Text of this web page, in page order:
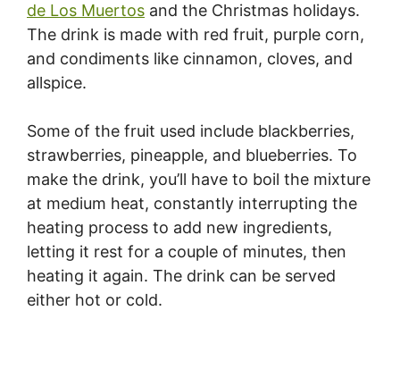
de Los Muertos and the Christmas holidays.
The drink is made with red fruit, purple corn,
and condiments like cinnamon, cloves, and
allspice.
Some of the fruit used include blackberries,
strawberries, pineapple, and blueberries. To
make the drink, you’ll have to boil the mixture
at medium heat, constantly interrupting the
heating process to add new ingredients,
letting it rest for a couple of minutes, then
heating it again. The drink can be served
either hot or cold.